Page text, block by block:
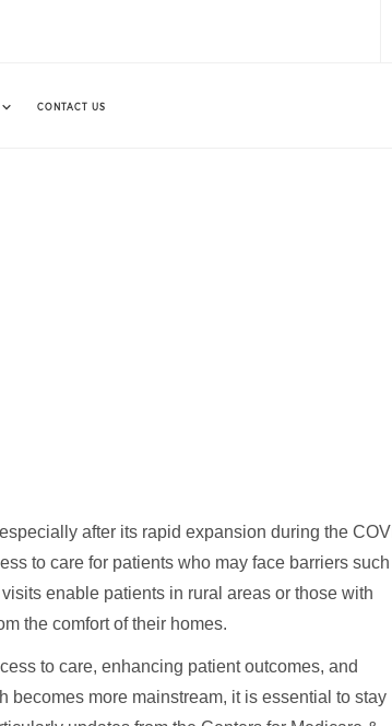
CONTACT US
after its rapid expansion during the
to care for patients who may face barriers
enable patients in rural areas or those with
the comfort of their homes.
to care, enhancing patient outcomes, and
becomes more mainstream, it is essential to stay